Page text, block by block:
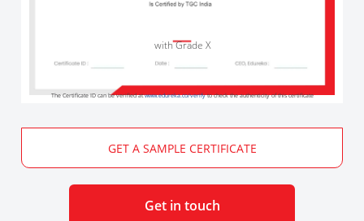
with Grade X
The Certificate ID can be verified atwww.edureka.co/verifyto check the authenticity of this certificate
GET A SAMPLE CERTIFICATE
Get in touch